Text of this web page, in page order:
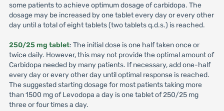
some patients to achieve optimum dosage of carbidopa. The
dosage may be increased by one tablet every day or every other
day until a total of eight tablets (two tablets q.d.s.) is reached.
250/25 mg tablet: The initial dose is one half taken once or
twice daily. However, this may not provide the optimal amount of
Carbidopa needed by many patients. If necessary, add one-half
every day or every other day until optimal response is reached.
The suggested starting dosage for most patients taking more
than 1500 mg of Levodopa a day is one tablet of 250/25 mg
three or four times a day.